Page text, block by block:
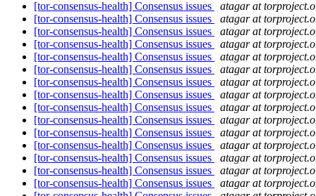
[tor-consensus-health] Consensus issues
atagar at
[tor-consensus-health] Consensus issues
atagar at
[tor-consensus-health] Consensus issues
atagar at
[tor-consensus-health] Consensus issues
atagar at
[tor-consensus-health] Consensus issues
atagar at
[tor-consensus-health] Consensus issues
atagar at
[tor-consensus-health] Consensus issues
atagar at
[tor-consensus-health] Consensus issues
atagar at
[tor-consensus-health] Consensus issues
atagar at
[tor-consensus-health] Consensus issues
atagar at
[tor-consensus-health] Consensus issues
atagar at
[tor-consensus-health] Consensus issues
atagar at
[tor-consensus-health] Consensus issues
atagar at
[tor-consensus-health] Consensus issues
atagar at
[tor-consensus-health] Consensus issues
atagar at